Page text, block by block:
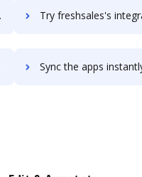
Try freshsales's integration with DocHub to save
Sync the apps instantly and import documents from freshsales